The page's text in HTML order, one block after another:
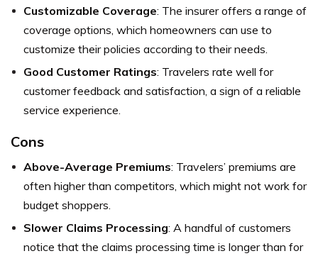
Customizable Coverage: The insurer offers a range of
coverage options, which homeowners can use to
customize their policies according to their needs.
Good Customer Ratings: Travelers rate well for
customer feedback and satisfaction, a sign of a reliable
service experience.
Cons
Above-Average Premiums: Travelers’ premiums are
often higher than competitors, which might not work for
budget shoppers.
Slower Claims Processing: A handful of customers
notice that the claims processing time is longer than for